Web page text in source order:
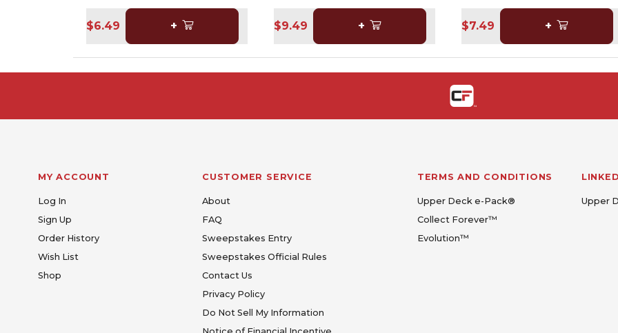
$6.49 + $9.49 + $7.49 +
MY ACCOUNT
Log In
Sign Up
Order History
Wish List
Shop
CUSTOMER SERVICE
About
FAQ
Sweepstakes Entry
Sweepstakes Official Rules
Contact Us
Privacy Policy
Do Not Sell My Information
TERMS AND CONDITIONS
Upper Deck e-Pack®
Collect Forever™
Evolution™
Upper